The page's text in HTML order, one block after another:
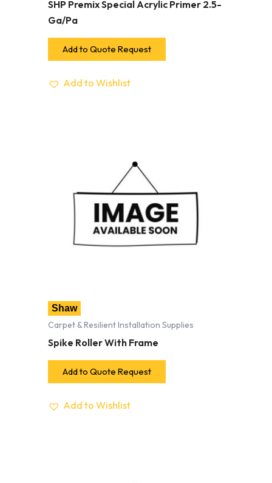
SHP Premix Special Acrylic Primer 2.5-
Ga/Pa
Add to Quote Request
Add to Wishlist
Shaw
Carpet & Resilient Installation Supplies
Spike Roller With Frame
Add to Quote Request
Add to Wishlist